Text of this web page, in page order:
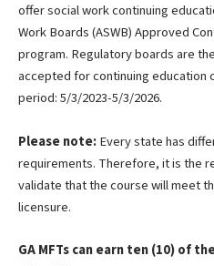
offer social work continuing
Work Boards (ASWB) Approved
program. Regulatory boards are
accepted for continuing education
period: 5/3/2023-5/3/2026.
Please note:Every state has
requirements. Therefore, it is the
validate that the course will meet
licensure.
GA MFTs can earn ten (10) of